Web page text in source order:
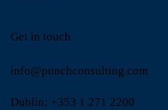
Get in touch
info@punchconsulting.com
Dublin: +353 1 271 2200